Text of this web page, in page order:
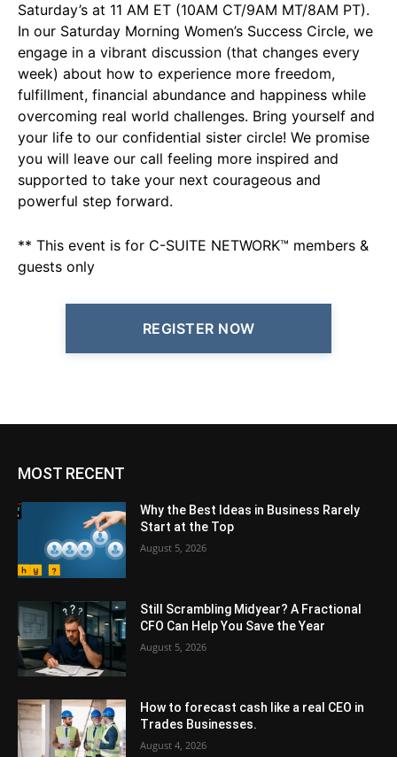
Saturday’s at 11 AM ET (10AM CT/9AM MT/8AM PT).
In our Saturday Morning Women’s Success Circle, we
engage in a vibrant discussion (that changes every
week) about how to experience more freedom,
fulfillment, financial abundance and happiness while
overcoming real world challenges. Bring yourself and
your life to our confidential sister circle! We promise
you will leave our call feeling more inspired and
supported to take your next courageous and
powerful step forward.
** This event is for C-SUITE NETWORK™ members &
guests only
REGISTER NOW
MOST RECENT
Why the Best Ideas in Business Rarely
Start at the Top
August 5, 2026
Still Scrambling Midyear? A Fractional
CFO Can Help You Save the Year
August 5, 2026
How to forecast cash like a real CEO in
Trades Businesses.
August 4, 2026